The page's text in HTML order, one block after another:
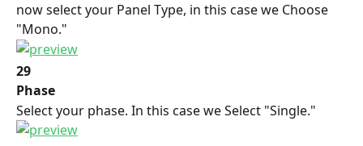
now select your Panel Type, in this case we Choose
"Mono."
29
Phase
Select your phase. In this case we Select "Single."